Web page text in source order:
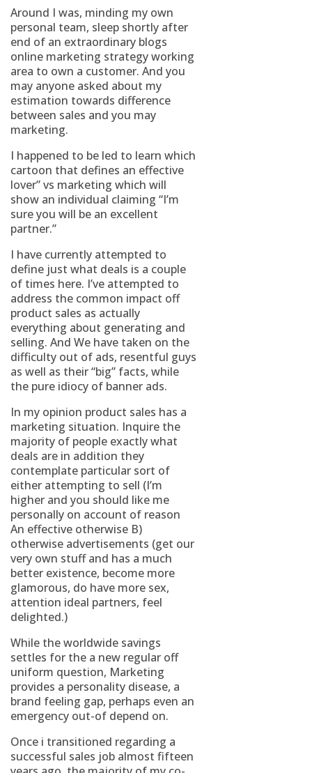
Around I was, minding my own
personal team, sleep shortly after
end of an extraordinary blogs
online marketing strategy working
area to own a customer. And you
may anyone asked about my
estimation towards difference
between sales and you may
marketing.
I happened to be led to learn which
cartoon that defines an effective
lover” vs marketing which will
show an individual claiming “I’m
sure you will be an excellent
partner.”
I have currently attempted to
define just what deals is a couple
of times here. I’ve attempted to
address the common impact off
product sales as actually
everything about generating and
selling. And We have taken on the
difficulty out of ads, resentful guys
as well as their “big” facts, while
the pure idiocy of banner ads.
In my opinion product sales has a
marketing situation. Inquire the
majority of people exactly what
deals are in addition they
contemplate particular sort of
either attempting to sell (I’m
higher and you should like me
personally on account of reason
An effective otherwise B)
otherwise advertisements (get our
very own stuff and has a much
better existence, become more
glamorous, do have more sex,
attention ideal partners, feel
delighted.)
While the worldwide savings
settles for the a new regular off
uniform question, Marketing
provides a personality disease, a
brand feeling gap, perhaps even an
emergency out-of depend on.
Once i transitioned regarding a
successful sales job almost fifteen